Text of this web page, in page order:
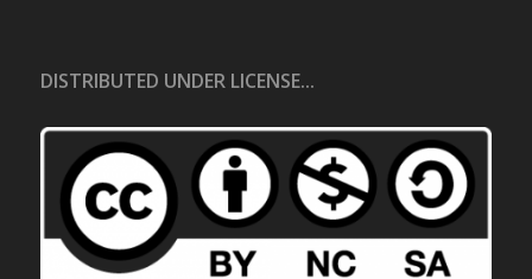
DISTRIBUTED UNDER LICENSE...